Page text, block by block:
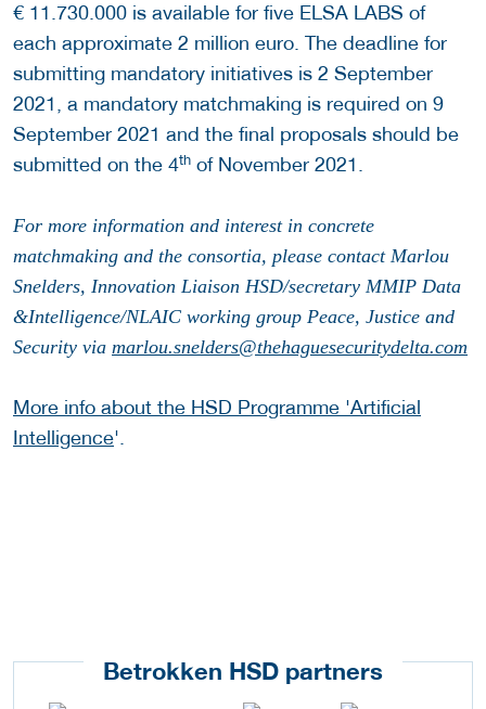
€ 11.730.000 is available for five ELSA LABS of
each approximate 2 million euro. The deadline for
submitting mandatory initiatives is 2 September
2021, a mandatory matchmaking is required on 9
September 2021 and the final proposals should be
submitted on the 4th of November 2021.
For more information and interest in concrete
matchmaking and the consortia, please contact Marlou
Snelders, Innovation Liaison HSD/secretary MMIP Data
&Intelligence/NLAIC working group Peace, Justice and
Security via marlou.snelders@thehaguesecuritydelta.com
More info about the HSD Programme 'Artificial
Intelligence'.
Betrokken HSD partners